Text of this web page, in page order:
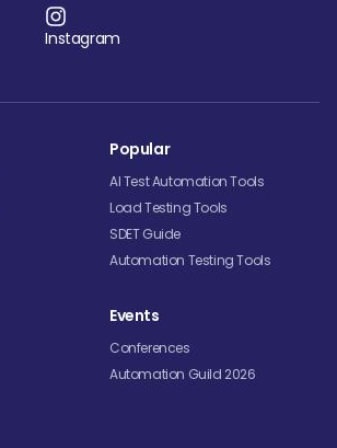
Instagram
Popular
AI Test Automation Tools
Load Testing Tools
SDET Guide
Automation Testing Tools
Events
Conferences
Automation Guild 2026